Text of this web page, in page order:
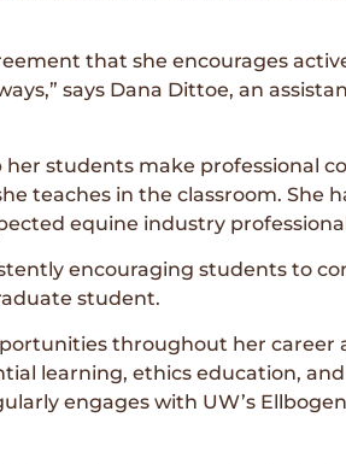
that she encourages
says Dana Dittoe, an
students make professional
teaches in the classroom. She
equine industry
encouraging students to
student.
throughout her career
learning, ethics education,
engages with UW’s